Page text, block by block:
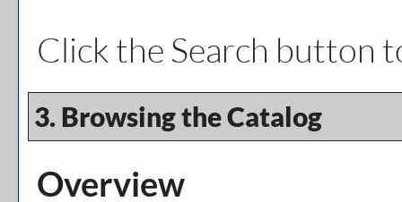
Click theSearch button
3. Browsing the Catalog
Overview